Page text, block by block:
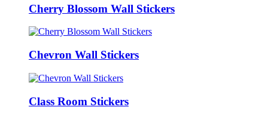
Cherry Blossom Wall Stickers
Chevron Wall Stickers
Class Room Stickers